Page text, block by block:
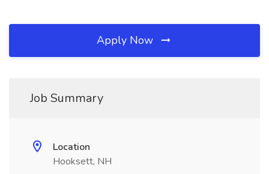
Apply Now
Job Summary
Location
Hooksett, NH